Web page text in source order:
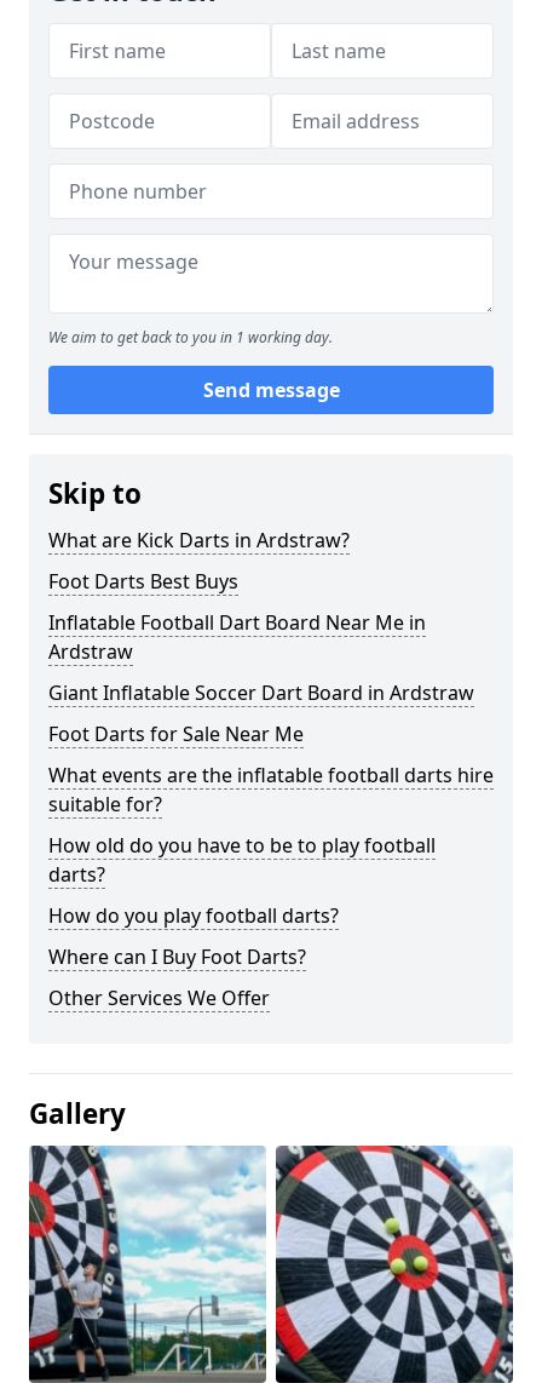
We aim to get back to you in 1 working day.
Send message
Skip to
What are Kick Darts in Ardstraw?
Foot Darts Best Buys
Inflatable Football Dart Board Near Me in
Ardstraw
Giant Inflatable Soccer Dart Board in Ardstraw
Foot Darts for Sale Near Me
What events are the inflatable football darts hire
suitable for?
How old do you have to be to play football
darts?
How do you play football darts?
Where can I Buy Foot Darts?
Other Services We Offer
Gallery